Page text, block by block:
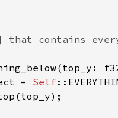
= Self